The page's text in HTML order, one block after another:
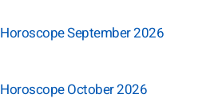
Horoscope September 2026
Horoscope October 2026